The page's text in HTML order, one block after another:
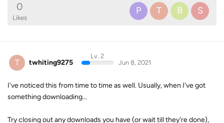
0
Likes
P T B S
T twhiting9275
Lv. 2
Jun 8, 2021
I've noticed this from time to time as well. Usually, when I've got
something downloading...
Try closing out any downloads you have (or wait till they're done),